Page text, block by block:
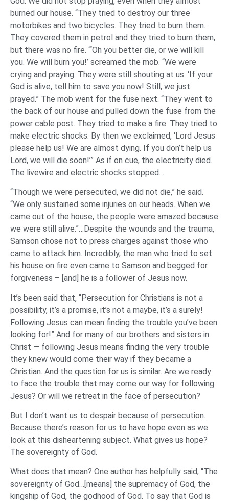
burned our house. “They tried to destroy our three
motorbikes and two bicycles. They tried to burn them.
They covered them in petrol and they tried to burn them,
but there was no fire. “‘Oh you better die, or we will kill
you. We will burn you!’ screamed the mob. “We were
crying and praying. They were still shouting at us: ‘If your
God is alive, tell him to save you now! Still, we just
prayed.” The mob went for the fuse next. “They went to
the back of our house and pulled down the fuse from the
power cable post. They tried to make a fire. They tried to
make electric shocks. By then we exclaimed, ‘Lord Jesus
please help us! We are almost dying. If you don’t help us
Lord, we will die soon!’” As if on cue, the electricity died.
The livewire and electric shocks stopped…
“Though we were persecuted, we did not die,” he said.
“We only sustained some injuries on our heads. When we
came out of the house, the people were amazed because
we were still alive.”…Despite the wounds and the trauma,
Samson chose not to press charges against those who
came to attack him. Incredibly, the man who tried to set
his house on fire even came to Samson and begged for
forgiveness – [and] he is a follower of Jesus now.
It’s been said that, “Persecution for Christians is not a
possibility, it’s a promise, it’s not a maybe, it’s a surely!
Following Jesus can mean finding the trouble you’ve been
looking for!” And for many of our brothers and sisters in
Christ — following Jesus means finding the very trouble
they knew would come their way if they became a
Christian. And the question for us is similar. Are we ready
to face the trouble that may come our way for following
Jesus? Or will we retreat in the face of persecution?
But I don’t want us to despair because of persecution.
Because there’s reason for us to have hope even as we
look at this disheartening subject. What gives us hope?
The sovereignty of God.
What does that mean? One author has helpfully said, “The
sovereignty of God…[means] the supremacy of God, the
kingship of God, the godhood of God. To say that God is